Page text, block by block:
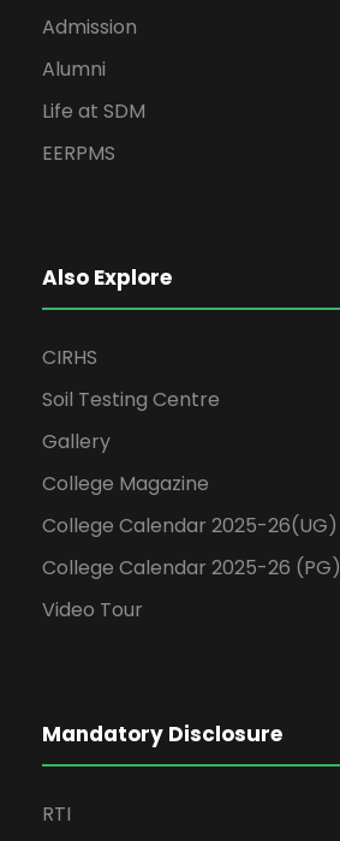
Admission
Alumni
Life at SDM
EERPMS
Also Explore
CIRHS
Soil Testing Centre
Gallery
College Magazine
College Calendar 2025-26(UG)
College Calendar 2025-26 (PG)
Video Tour
Mandatory Disclosure
RTI